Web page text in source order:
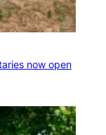
now open